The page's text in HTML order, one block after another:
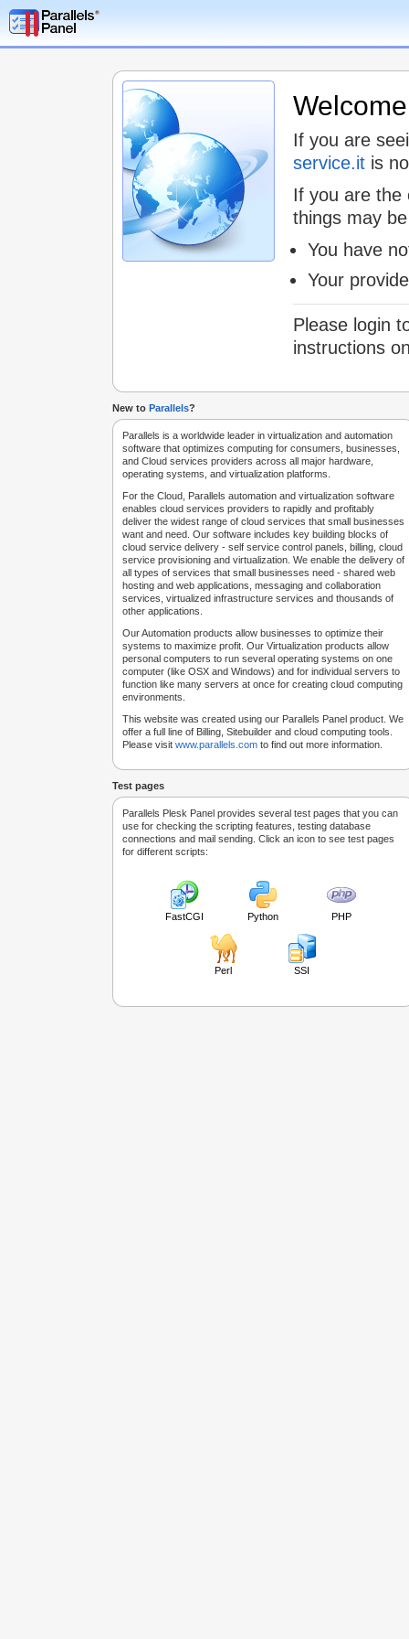
If you are
service.it is
If you are the
things may
You have
Your
Please login
instructions
New to Parallels?
Parallels is a worldwide leader in virtualization and automation
software that optimizes computing for consumers, businesses,
and Cloud services providers across all major hardware,
operating systems, and virtualization platforms.
For the Cloud, Parallels automation and virtualization software
enables cloud services providers to rapidly and profitably
deliver the widest range of cloud services that small businesses
want and need. Our software includes key building blocks of
cloud service delivery - self service control panels, billing, cloud
service provisioning and virtualization. We enable the delivery of
all types of services that small businesses need - shared web
hosting and web applications, messaging and collaboration
services, virtualized infrastructure services and thousands of
other applications.
Our Automation products allow businesses to optimize their
systems to maximize profit. Our Virtualization products allow
personal computers to run several operating systems on one
computer (like OSX and Windows) and for individual servers to
function like many servers at once for creating cloud computing
environments.
This website was created using our Parallels Panel product. We
offer a full line of Billing, Sitebuilder and cloud computing tools.
Please visit www.parallels.com to find out more information.
Test pages
Parallels Plesk Panel provides several test pages that you can
use for checking the scripting features, testing database
connections and mail sending. Click an icon to see test pages
for different scripts:
FastCGI Python PHP
Perl SSI